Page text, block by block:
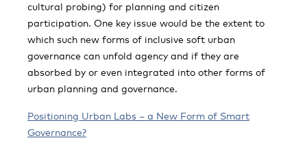
cultural probing) for planning and citizen
participation. One key issue would be the extent to
which such new forms of inclusive soft urban
governance can unfold agency and if they are
absorbed by or even integrated into other forms of
urban planning and governance.
Positioning Urban Labs – a New Form of Smart
Governance?